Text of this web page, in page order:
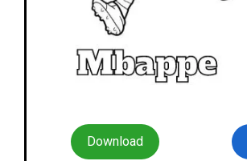
Download